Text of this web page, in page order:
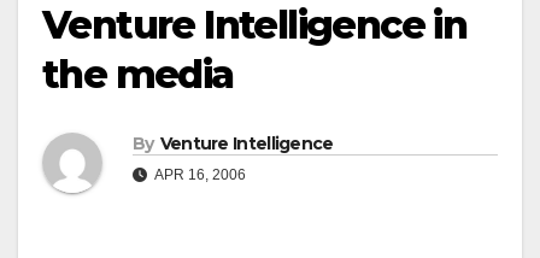
Venture Intelligence in
the media
By Venture Intelligence
APR 16, 2006